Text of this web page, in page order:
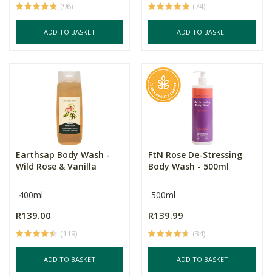
(96)
ADD TO BASKET
(74)
ADD TO BASKET
Earthsap Body Wash -
Wild Rose & Vanilla
400ml
R139.00
(119)
ADD TO BASKET
FtN Rose De-Stressing
Body Wash - 500ml
500ml
R139.99
(34)
ADD TO BASKET